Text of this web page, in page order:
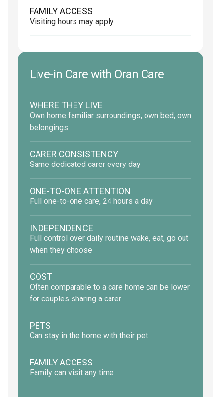
FAMILY ACCESS
Visiting hours may apply
Live-in Care with Oran Care
WHERE THEY LIVE
Own home familiar surroundings, own bed, own
belongings
CARER CONSISTENCY
Same dedicated carer every day
ONE-TO-ONE ATTENTION
Full one-to-one care, 24 hours a day
INDEPENDENCE
Full control over daily routine wake, eat, go out
when they choose
COST
Often comparable to a care home can be lower
for couples sharing a carer
PETS
Can stay in the home with their pet
FAMILY ACCESS
Family can visit any time